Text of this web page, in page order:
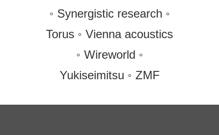
◦ Synergistic research ◦
Torus ◦ Vienna acoustics
◦ Wireworld ◦
Yukiseimitsu ◦ ZMF